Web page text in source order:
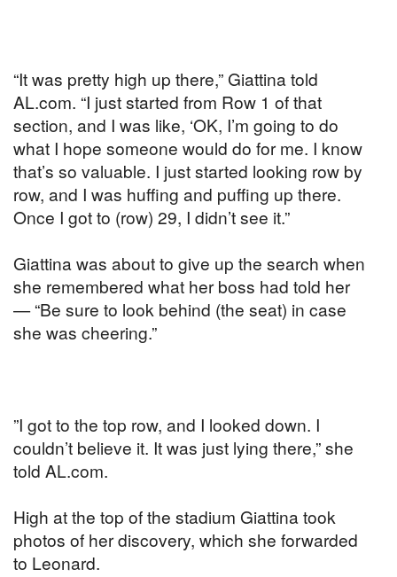
“It was pretty high up there,” Giattina told
AL.com. “I just started from Row 1 of that
section, and I was like, ‘OK, I’m going to do
what I hope someone would do for me. I know
that’s so valuable. I just started looking row by
row, and I was huffing and puffing up there.
Once I got to (row) 29, I didn’t see it.”
Giattina was about to give up the search when
she remembered what her boss had told her
— “Be sure to look behind (the seat) in case
she was cheering.”
”I got to the top row, and I looked down. I
couldn’t believe it. It was just lying there,” she
told AL.com.
High at the top of the stadium Giattina took
photos of her discovery, which she forwarded
to Leonard.